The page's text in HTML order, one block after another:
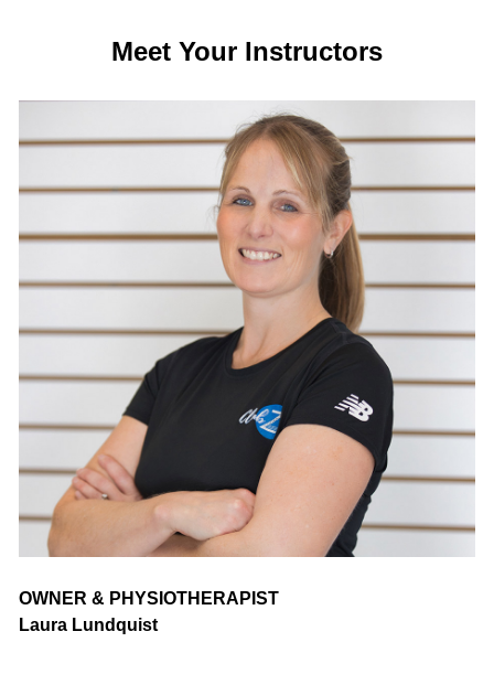
Meet Your Instructors
OWNER & PHYSIOTHERAPIST
Laura Lundquist